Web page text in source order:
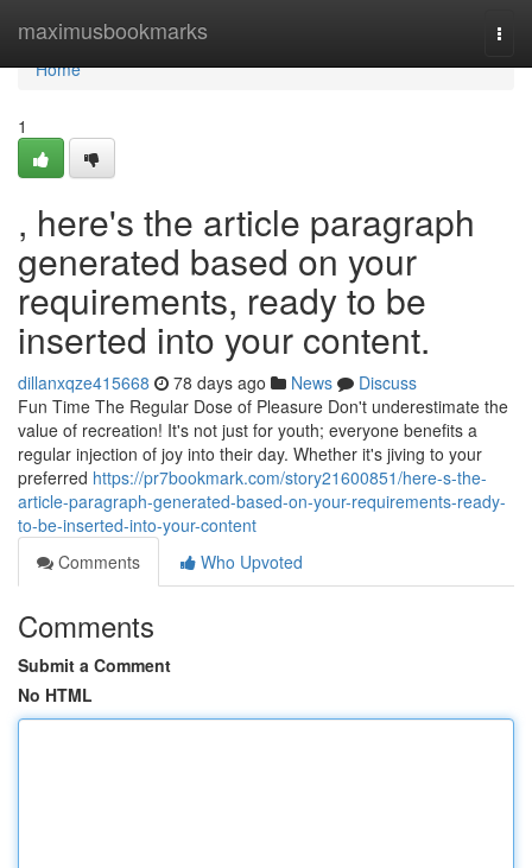
maximusbookmarks
Home
Home
1
, here's the article paragraph
generated based on your
requirements, ready to be
inserted into your content.
dillanxqze415668 78 days ago News
Discuss
Fun Time The Regular Dose of Pleasure Don't underestimate the
value of recreation! It's not just for youth; everyone benefits a
regular injection of joy into their day. Whether it's jiving to your
preferred https://pr7bookmark.com/story21600851/here-s-the-
article-paragraph-generated-based-on-your-requirements-ready-
to-be-inserted-into-your-content
Comments
Who Upvoted
Comments
Submit a Comment
No HTML